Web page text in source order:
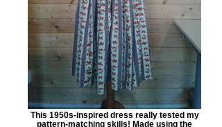
This 1950s-inspired dress really tested my
pattern-matching skills! Made using the